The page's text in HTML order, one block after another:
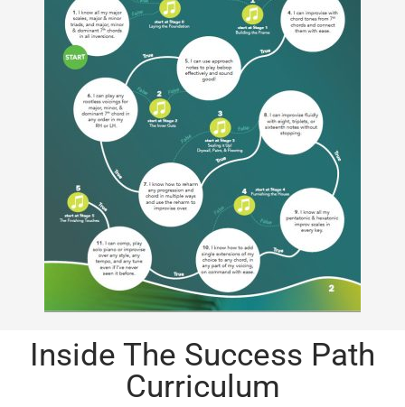
Inside The Success Path
Curriculum